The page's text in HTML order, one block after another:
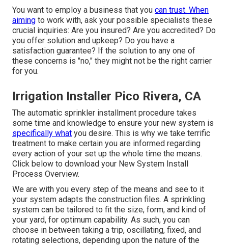
You want to employ a business that you can trust. When
aiming to work with, ask your possible specialists these
crucial inquiries: Are you insured? Are you accredited? Do
you offer solution and upkeep? Do you have a
satisfaction guarantee? If the solution to any one of
these concerns is "no," they might not be the right carrier
for you.
Irrigation Installer Pico Rivera, CA
The automatic sprinkler installment procedure takes
some time and knowledge to ensure your new system is
specifically what you desire. This is why we take terrific
treatment to make certain you are informed regarding
every action of your set up the whole time the means.
Click below to download your New System Install
Process Overview.
We are with you every step of the means and see to it
your system adapts the construction files. A sprinkling
system can be tailored to fit the size, form, and kind of
your yard, for optimum capability. As such, you can
choose in between taking a trip, oscillating, fixed, and
rotating selections, depending upon the nature of the